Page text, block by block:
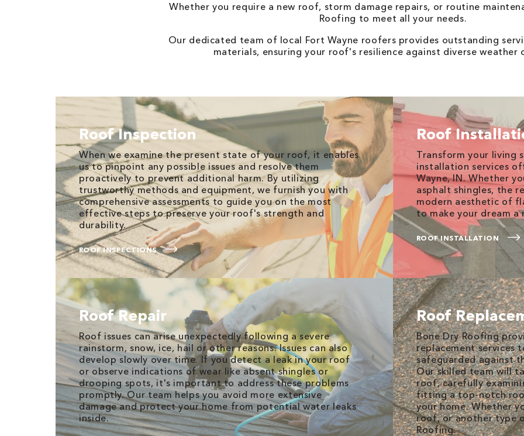
Whether you require a new roof, storm damage repairs, or routine
Roofing to meet all your needs.
Our dedicated team of local Fort Wayne roofers provides outstanding
materials, ensuring your roof's resilience against diverse weather
Roof Inspection
When we examine the present state of your roof, it enables
us to pinpoint any possible issues and resolve them
proactively to prevent additional harm. By utilizing
trustworthy methods and equipment, we furnish you with
comprehensive assessments to guide you on the most
effective steps to preserve your roof's strength and
durability.
ROOF INSPECTIONS
Roof
Transform your living
installation services
Wayne, IN. Whether
asphalt shingles, the
modern aesthetic of
to make your dream a
ROOF INSTALLATION
Roof Repair
Roof issues can arise unexpectedly following a severe
rainstorm, snow, ice, hail or other reasons. Issues can also
develop slowly over time. If you detect a leak in your roof
or observe indications of wear like absent shingles or
drooping spots, it's important to address these problems
promptly. Our team helps you avoid more extensive
damage and protect your home from potential water leaks
inside.
Roof
Bone Dry Roofing
replacement services
safeguarded against
Our skilled team will
roof, carefully
fitting a top-notch
your home. Whether
roof, or another type
Roofing.